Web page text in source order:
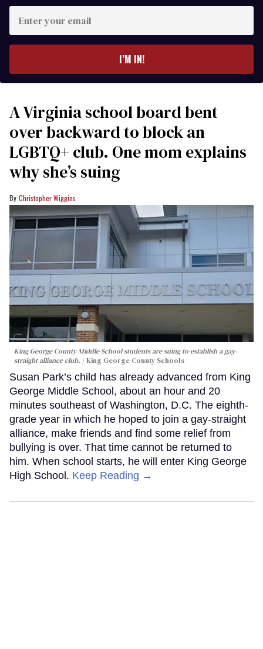
your
I’M IN!
A Virginia school board bent
over backward to block an
LGBTQ+ club. One mom explains
why she’s suing
Christopher Wiggins
King George County Middle School students are suing to establish a gay-
straight alliance club.
King George County Schools
Susan Park’s child has already advanced from King
George Middle School, about an hour and 20
minutes southeast of Washington, D.C. The eighth-
grade year in which he hoped to join a gay-straight
alliance, make friends and find some relief from
bullying is over. That time cannot be returned to
him. When school starts, he will enter King George
High School. Keep Reading →